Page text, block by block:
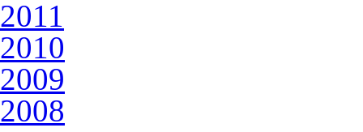
2011
2010
2009
2008